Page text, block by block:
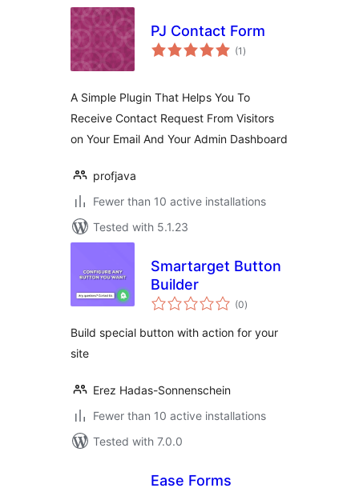
PJ Contact Form
(1 total
ratings
)
A Simple Plugin That Helps You To
Receive Contact Request From Visitors
on Your Email And Your Admin Dashboard
profjava
Fewer than 10 active installations
Tested with 5.1.23
Smartarget Button
Builder
(0total
ratings
)
Build special button with action for your
site
Erez Hadas-Sonnenschein
Fewer than 10 active installations
Tested with 7.0.0
Ease Forms